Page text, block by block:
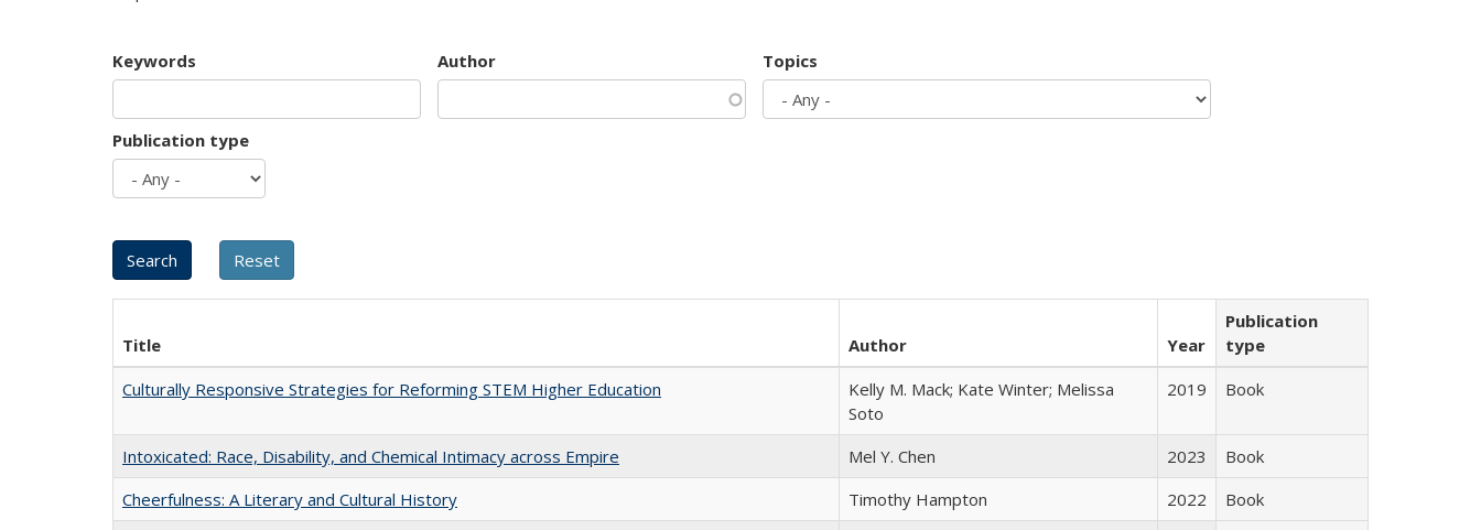
Keywords Author Topics
Publication type
Title Author Year
Publication
type
Culturally Responsive Strategies for Reforming STEM Higher Education
Kelly M. Mack; Kate Winter; Melissa
Soto
2019 Book
Intoxicated: Race, Disability, and Chemical Intimacy across Empire Mel Y. Chen 2023
Book
Cheerfulness: A Literary and Cultural History
Timothy Hampton 2022
Book